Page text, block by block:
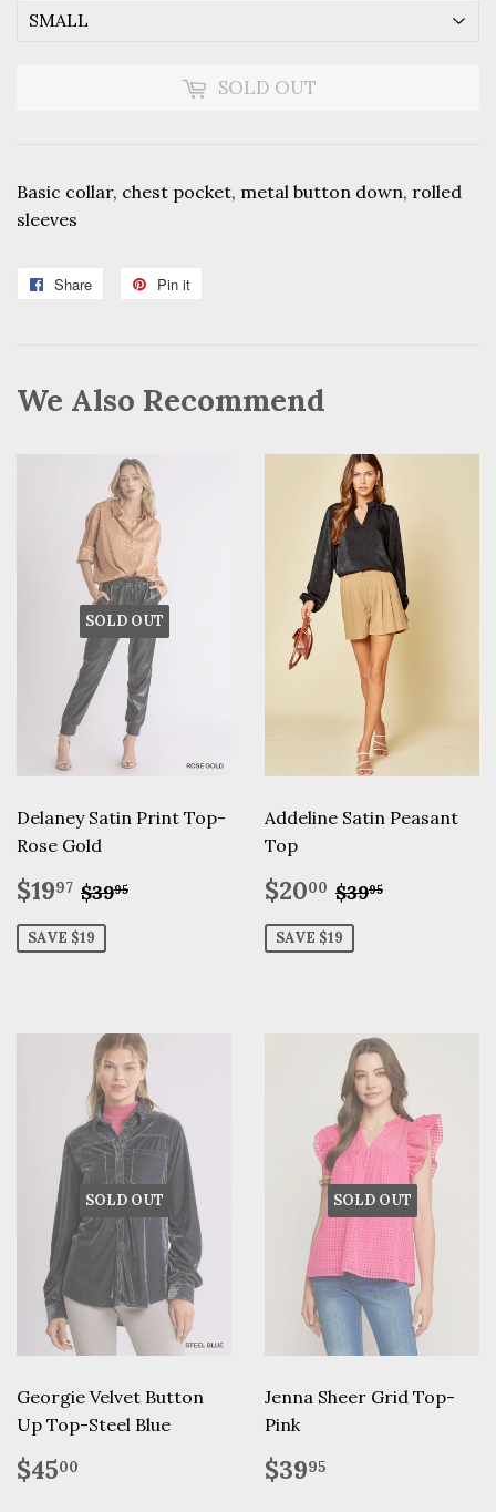
SOLD OUT
Basic collar, chest pocket, metal button down, rolled
sleeves
Share
Share
Pin it
We Also Recommend
SOLD OUT
Delaney Satin Print Top-
Rose Gold
Sale
price
$1997 $19.97
Regular price
$3995
SAVE $19
Addeline Satin Peasant
Top
Sale
price
$2000 $20.00
Regular
$3995
SAVE $19
SOLD OUT
Georgie Velvet Button
Up Top-Steel Blue
Regular
price
$4500
SOLD OUT
Jenna Sheer Grid Top-
Pink
Regular
price
$3995